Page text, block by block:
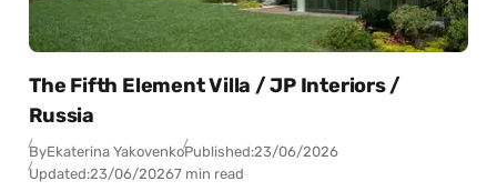
The Fifth Element Villa / JP Interiors /
Russia
ByEkaterina YakovenkoPublished:23/06/2026
Updated:23/06/20267 min read